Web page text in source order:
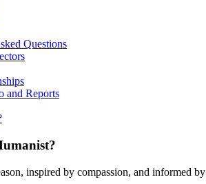
Questions
and Reports
inspired by compassion, and informed